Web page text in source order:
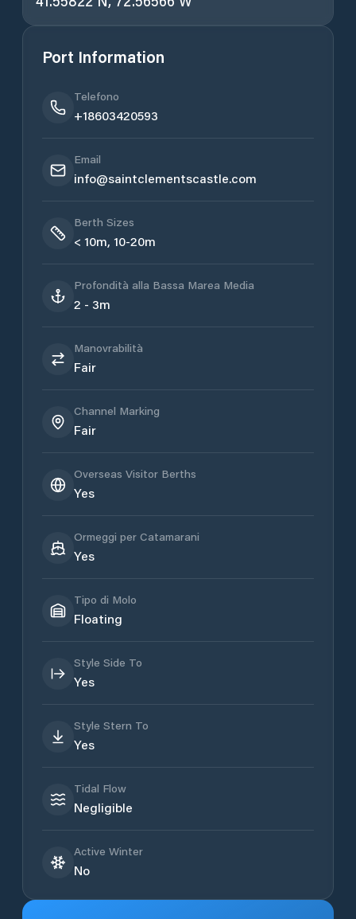
Port Information
Telefono
+18603420593
Email
info@saintclementscastle.com
Berth Sizes
< 10m, 10-20m
Profondità alla Bassa Marea Media
2 - 3m
Manovrabilità
Fair
Channel Marking
Fair
Overseas Visitor Berths
Yes
Ormeggi per Catamarani
Yes
Tipo di Molo
Floating
Style Side To
Yes
Style Stern To
Yes
Tidal Flow
Negligible
Active Winter
No